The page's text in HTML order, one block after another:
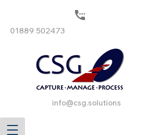
01889 502473
info@csg.solutions